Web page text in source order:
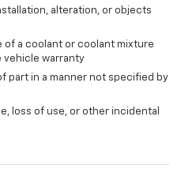
alteration, or objects
of a coolant or coolant mixture
vehicle warranty
part in a manner not specified by
loss of use, or other incidental